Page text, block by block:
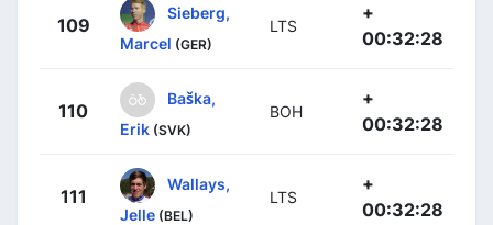
109
Sieberg,
Marcel (GER)
LTS
+
00:32:28
110
Baška,
Erik (SVK)
BOH
+
00:32:28
111
Wallays,
Jelle (BEL)
LTS
+
00:32:28